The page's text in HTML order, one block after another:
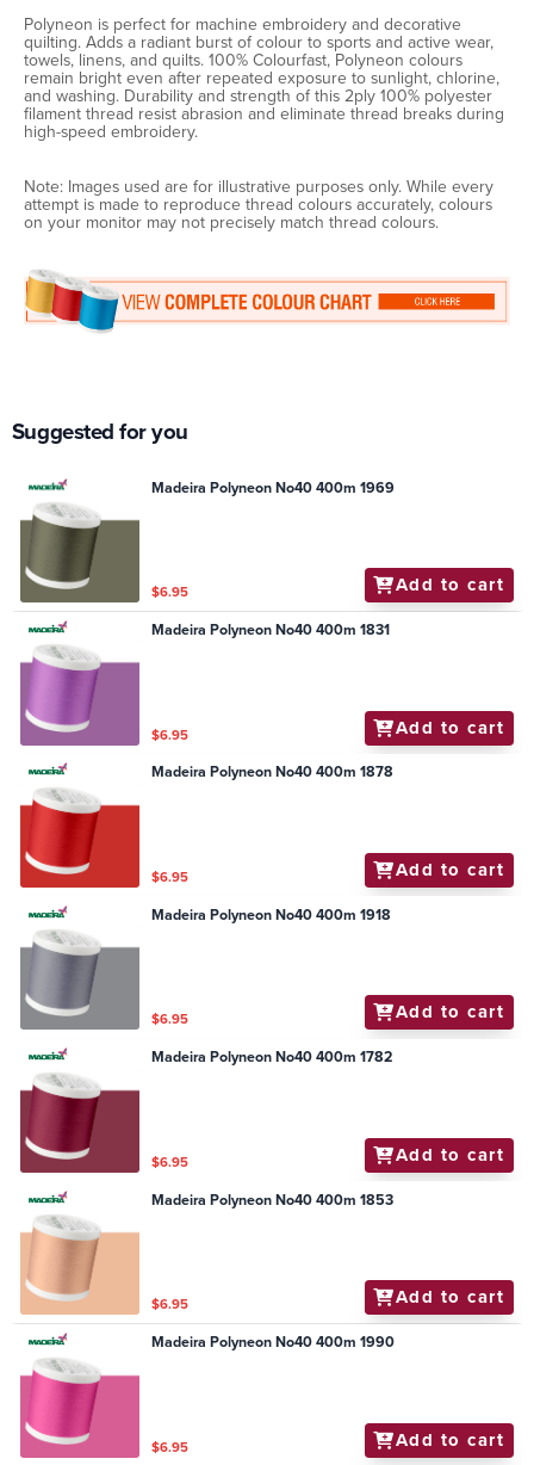
Polyneon is perfect for machine embroidery and decorative
quilting. Adds a radiant burst of colour to sports and active wear,
towels, linens, and quilts. 100% Colourfast, Polyneon colours
remain bright even after repeated exposure to sunlight, chlorine,
and washing. Durability and strength of this 2ply 100% polyester
filament thread resist abrasion and eliminate thread breaks during
high-speed embroidery.
Note: Images used are for illustrative purposes only. While every
attempt is made to reproduce thread colours accurately, colours
on your monitor may not precisely match thread colours.
Suggested for you
Madeira Polyneon No40 400m 1969
$6.95 Add to cart
Madeira Polyneon No40 400m 1831
$6.95 Add to cart
Madeira Polyneon No40 400m 1878
$6.95 Add to cart
Madeira Polyneon No40 400m 1918
$6.95 Add to cart
Madeira Polyneon No40 400m 1782
$6.95 Add to cart
Madeira Polyneon No40 400m 1853
$6.95 Add to cart
Madeira Polyneon No40 400m 1990
$6.95 Add to cart